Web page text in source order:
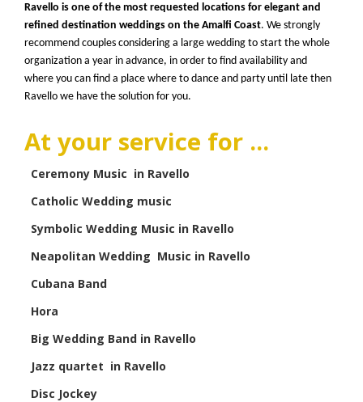
Ravello is one of the most requested locations for elegant and
refined destination weddings on the Amalfi Coast. We strongly
recommend couples considering a large wedding to start the whole
organization a year in advance, in order to find availability and
where you can find a place where to dance and party until late then
Ravello we have the solution for you.
At your service for ...
Ceremony Music in Ravello
Catholic Wedding music
Symbolic Wedding Music in Ravello
Neapolitan Wedding Music in Ravello
Cubana Band
Hora
Big Wedding Band in Ravello
Jazz quartet in Ravello
Disc Jockey